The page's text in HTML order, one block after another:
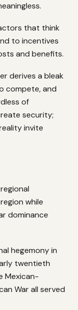
that think
to incentives
and benefits.
derives a bleak
compete, and
of
security;
invite
while
dominance
hegemony in
twentieth
Mexican-
War all served